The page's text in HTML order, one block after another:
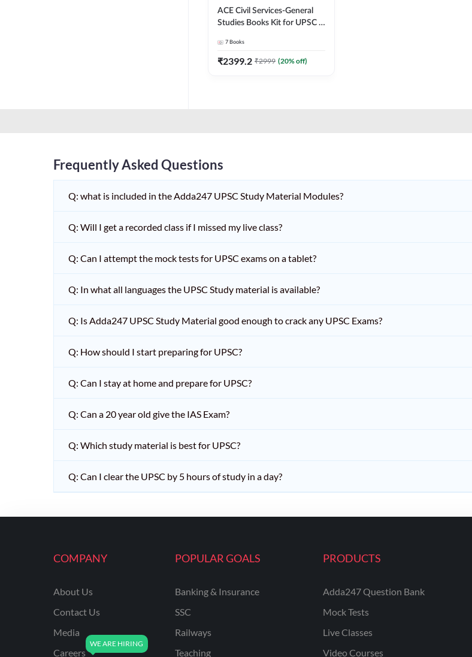
ACE Civil Services-General
Studies Books Kit for UPSC &
Exams(English Printed
Edition) by Adda247
7 Books
₹2399.2 ₹2999 (20% off)
Frequently Asked Questions
Q: what is included in the Adda247 UPSC Study Material Modules?
Q: Will I get a recorded class if I missed my live class?
Q: Can I attempt the mock tests for UPSC exams on a tablet?
Q: In what all languages the UPSC Study material is available?
Q: Is Adda247 UPSC Study Material good enough to crack any UPSC Exams?
Q: How should I start preparing for UPSC?
Q: Can I stay at home and prepare for UPSC?
Q: Can a 20 year old give the IAS Exam?
Q: Which study material is best for UPSC?
Q: Can I clear the UPSC by 5 hours of study in a day?
COMPANY
About Us
Contact Us
Media
Careers
POPULAR GOALS
Banking & Insurance
SSC
Railways
Teaching
PRODUCTS
Adda247 Question Bank
Mock Tests
Live Classes
Video Courses